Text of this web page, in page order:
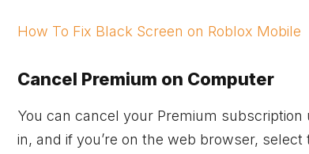
How To Fix Black Screen on Roblox Mobile
Cancel Premium on Computer
You can cancel your Premium subscription
in, and if you’re on the web browser,